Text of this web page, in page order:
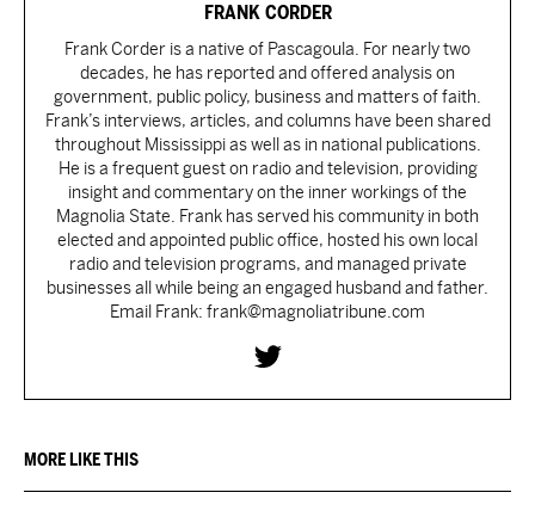
FRANK CORDER
Frank Corder is a native of Pascagoula. For nearly two
decades, he has reported and offered analysis on
government, public policy, business and matters of faith.
Frank’s interviews, articles, and columns have been shared
throughout Mississippi as well as in national publications.
He is a frequent guest on radio and television, providing
insight and commentary on the inner workings of the
Magnolia State. Frank has served his community in both
elected and appointed public office, hosted his own local
radio and television programs, and managed private
businesses all while being an engaged husband and father.
Email Frank: frank@magnoliatribune.com
MORE LIKE THIS